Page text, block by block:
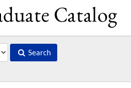
Catalog
Search